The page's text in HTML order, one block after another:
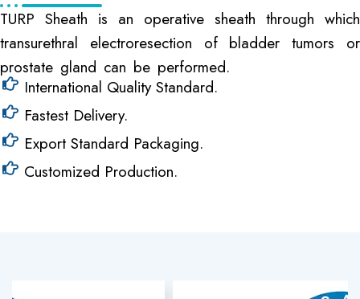
TURP Sheath is an operative sheath through which
transurethral electroresection of bladder tumors or
prostate gland can be performed.
International Quality Standard.
Fastest Delivery.
Export Standard Packaging.
Customized Production.